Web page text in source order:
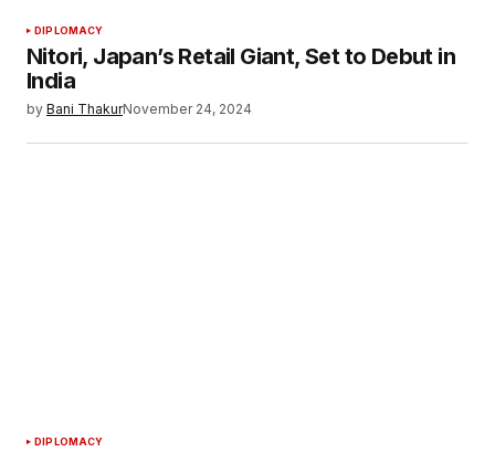
DIPLOMACY
Nitori, Japan’s Retail Giant, Set to Debut in
India
by Bani ThakurNovember 24, 2024
DIPLOMACY